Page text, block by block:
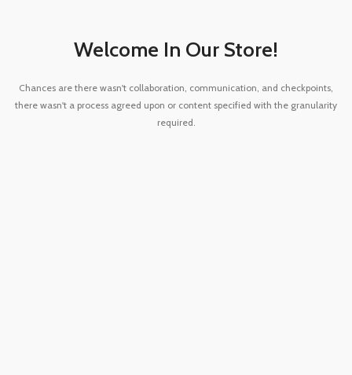
Welcome In Our Store!
Chances are there wasn't collaboration, communication, and checkpoints,
there wasn't a process agreed upon or content specified with the granularity
required.